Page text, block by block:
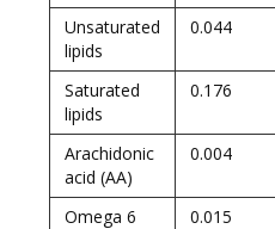
Unsaturated
lipids
0.044
Saturated
lipids
0.176
Arachidonic
acid (AA)
0.004
Omega 6
0.015